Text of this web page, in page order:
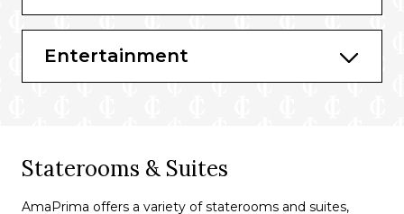
Entertainment
Staterooms & Suites
AmaPrima offers a variety of staterooms and suites,